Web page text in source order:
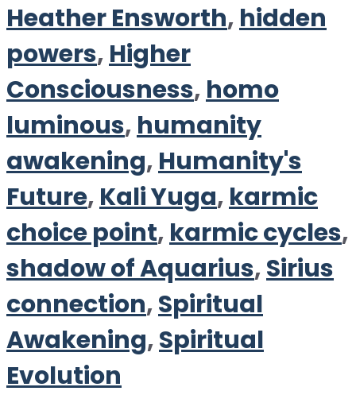
Heather Ensworth, hidden
powers, Higher
Consciousness, homo
luminous, humanity
awakening, Humanity's
Future, Kali Yuga, karmic
choice point, karmic cycles,
shadow of Aquarius,Sirius
connection,Spiritual
Awakening,Spiritual
Evolution